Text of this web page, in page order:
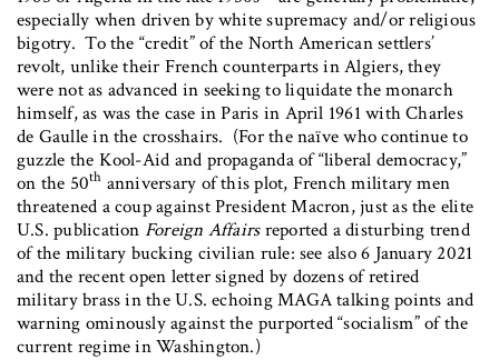
especially when driven by white supremacy and/or religious
bigotry. To the “credit” of the North American settlers’
revolt, unlike their French counterparts in Algiers, they
were not as advanced in seeking to liquidate the monarch
himself, as was the case in Paris in April 1961 with Charles
de Gaulle in the crosshairs. (For the naïve who continue to
guzzle the Kool-Aid and propaganda of “liberal democracy,”
on the 50th anniversary of this plot, French military men
threatened a coup against President Macron, just as the elite
U.S. publication Foreign Affairsreported a disturbing trend
of the military bucking civilian rule: see also 6 January 2021
and the recent open letter signed by dozens of retired
military brass in the U.S. echoing MAGA talking points and
warning ominously against the purported “socialism” of the
current regime in Washington.)